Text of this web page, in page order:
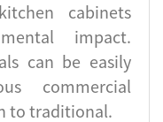
cabinets
impact.
can be easily
commercial
to traditional.